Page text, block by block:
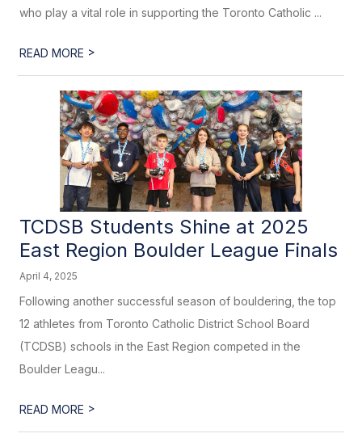
who play a vital role in supporting the Toronto Catholic ...
READ MORE >
TCDSB Students Shine at 2025
East Region Boulder League Finals
April 4, 2025
Following another successful season of bouldering, the top
12 athletes from Toronto Catholic District School Board
(TCDSB) schools in the East Region competed in the
Boulder Leagu...
READ MORE >